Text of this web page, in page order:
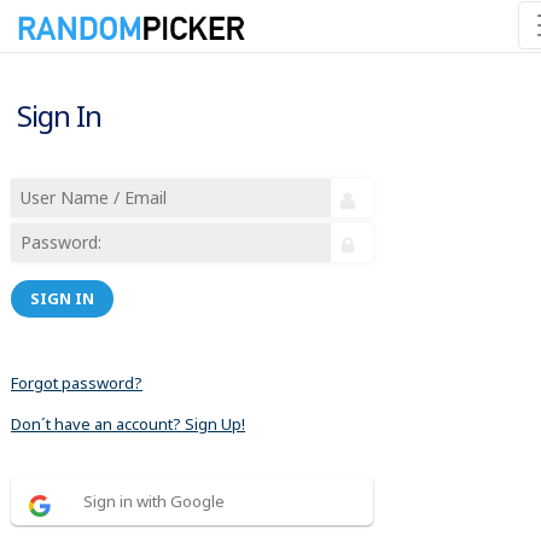
Sign In
SIGN IN
Forgot password?
Don´t have an account? Sign Up!
Sign in with Google